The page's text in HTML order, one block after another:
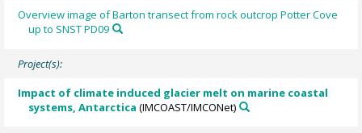
Overview image of Barton transect from rock outcrop Potter Cove
up to SNST PD09
Project(s):
Impact of climate induced glacier melt on marine coastal
systems, Antarctica (IMCOAST/IMCONet)